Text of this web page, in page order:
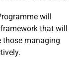
will
that will
those managing